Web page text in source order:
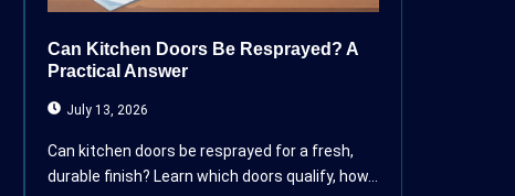
Can Kitchen Doors Be Resprayed? A
Practical Answer
July 13, 2026
Can kitchen doors be resprayed for a fresh,
durable finish? Learn which doors qualify, how...